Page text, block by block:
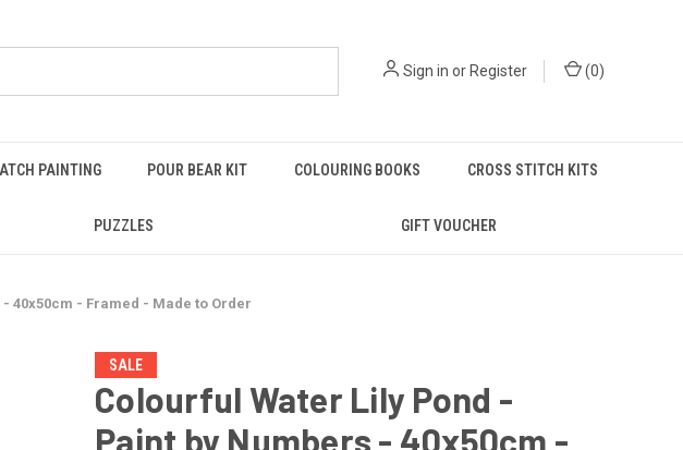
Sign in orRegister (0)
PAINTING POUR BEAR KIT COLOURING BOOKS CROSS STITCH KITS
PUZZLES GIFT VOUCHER
40x50cm - Framed - Made to Order
SALE
Colourful Water Lily Pond -
Paint by Numbers - 40x50cm -